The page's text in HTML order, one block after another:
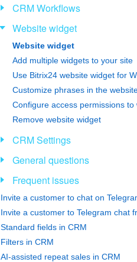
CRM Workflows
Website widget
Website widget
Add multiple widgets to your site
Use Bitrix24 website widget for
Customize phrases in the
Configure access permissions to
Remove website widget
CRM Settings
General questions
Frequent issues
Invite a customer to chat on
Invite a customer to Telegram chat
Standard fields in CRM
Filters in CRM
AI-assisted repeat sales in CRM